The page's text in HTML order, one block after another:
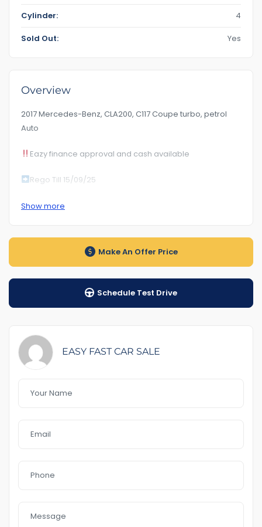
Cylinder: 4
Sold Out: Yes
Overview
2017 Mercedes-Benz, CLA200, C117 Coupe turbo, petrol
Auto
Eazy finance approval and cash available
Rego Till 15/09/25
Km189***
Auto transmission
$100 Road Side Assist
Feature That you like it :
– rear sensor & Front
– blind spot
– Power door mirrors
– Bluetooth
– Day light
no accident
Show more
Make An Offer Price
Schedule Test Drive
EASY FAST CAR SALE